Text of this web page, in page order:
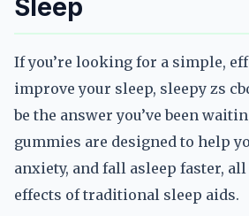
Sleep
If you’re looking for a simple,
improve your sleep, sleepy zs
be the answer you’ve been
gummies are designed to help
anxiety, and fall asleep faster,
effects of traditional sleep aids.